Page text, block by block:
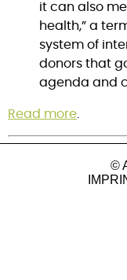
it can also
health,” a
system of
donors that
agenda and
Read more.
©